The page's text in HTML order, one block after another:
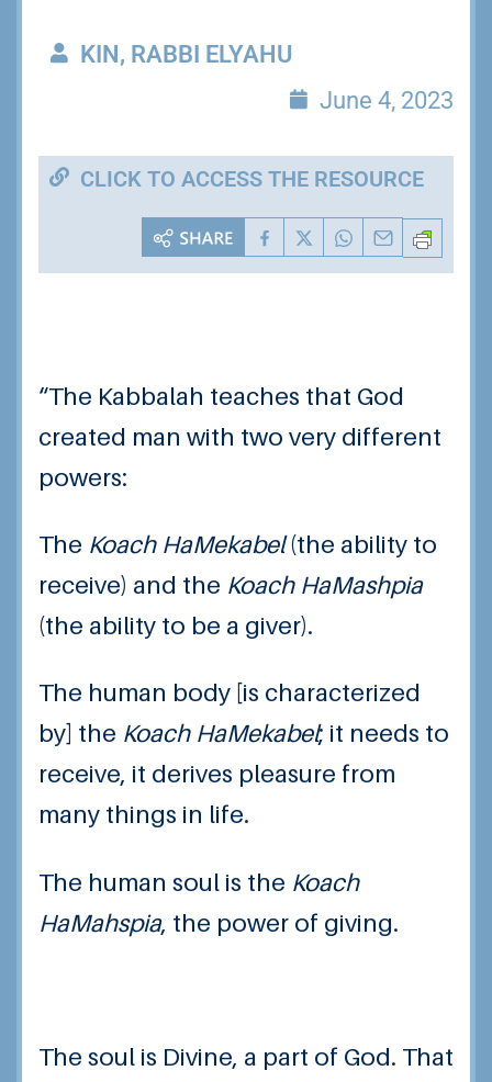
KIN, RABBI ELYAHU
June 4, 2023
CLICK TO ACCESS THE RESOURCE
“The Kabbalah teaches that God
created man with two very different
powers:
The Koach HaMekabel(the ability to
receive) and the Koach HaMashpia
(the ability to be a giver).
The human body [is characterized
by] the Koach HaMekabel; it needs to
receive, it derives pleasure from
many things in life.
The human soul is the Koach
HaMahspia, the power of giving.
The soul is Divine, a part of God. That